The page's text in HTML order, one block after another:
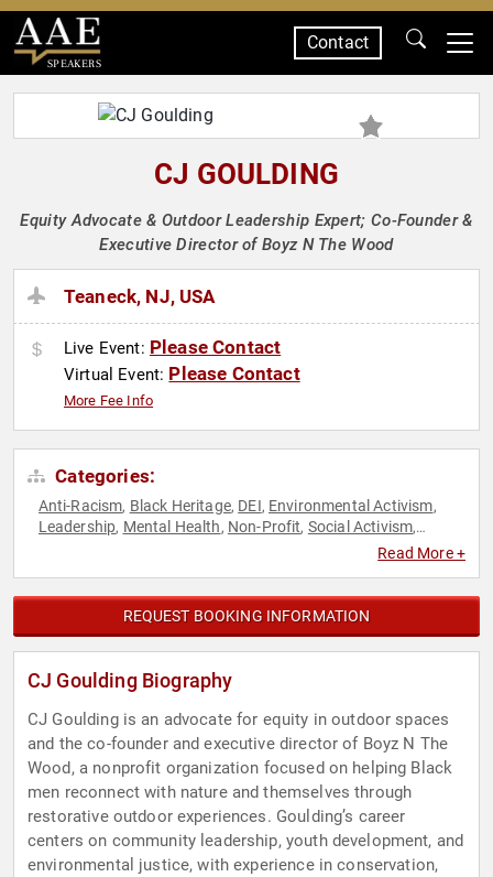
SPEAKERS
Contact
CJ GOULDING
Equity Advocate & Outdoor Leadership Expert; Co-Founder &
Executive Director of Boyz N The Wood
Teaneck, NJ, USA
Live Event: Please Contact
Virtual Event: Please Contact
More Fee Info
Categories:
Anti-Racism, Black Heritage, DEI, Environmental Activism,
Leadership, Mental Health, Non-Profit, Social Activism,
Read More +
REQUEST BOOKING INFORMATION
CJ Goulding Biography
CJ Goulding is an advocate for equity in outdoor spaces
and the co-founder and executive director of Boyz N The
Wood, a nonprofit organization focused on helping Black
men reconnect with nature and themselves through
restorative outdoor experiences. Goulding’s career
centers on community leadership, youth development, and
environmental justice, with experience in conservation,